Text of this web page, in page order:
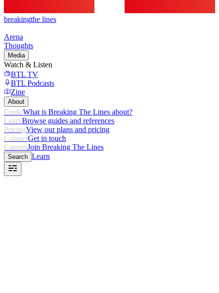
breakingthe lines
Arena
Thoughts
Media
Watch & Listen
BTL TV
BTL Podcasts
Zine
About
CredoWhat is Breaking The Lines about?
LearnBrowse guides and references
PricingView our plans and pricing
ContactGet in touch
CareersJoin Breaking The Lines
Search Learn